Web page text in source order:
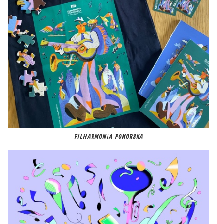
FILHARMONIA POMORSKA